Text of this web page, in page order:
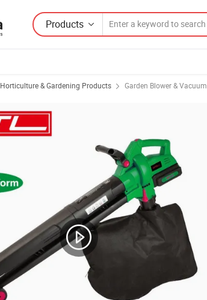
Products
Horticulture & Gardening Products Garden Blower & Vacuum